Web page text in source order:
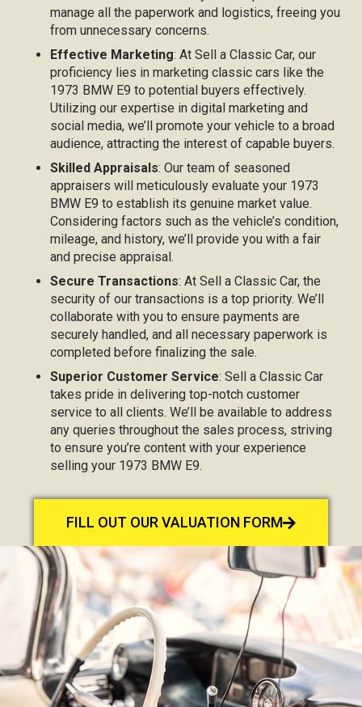
manage all the paperwork and logistics, freeing you
from unnecessary concerns.
Effective Marketing: At Sell a Classic Car, our
proficiency lies in marketing classic cars like the
1973 BMW E9 to potential buyers effectively.
Utilizing our expertise in digital marketing and
social media, we’ll promote your vehicle to a broad
audience, attracting the interest of capable buyers.
Skilled Appraisals: Our team of seasoned
appraisers will meticulously evaluate your 1973
BMW E9 to establish its genuine market value.
Considering factors such as the vehicle’s condition,
mileage, and history, we’ll provide you with a fair
and precise appraisal.
Secure Transactions: At Sell a Classic Car, the
security of our transactions is a top priority. We’ll
collaborate with you to ensure payments are
securely handled, and all necessary paperwork is
completed before finalizing the sale.
Superior Customer Service: Sell a Classic Car
takes pride in delivering top-notch customer
service to all clients. We’ll be available to address
any queries throughout the sales process, striving
to ensure you’re content with your experience
selling your 1973 BMW E9.
FILL OUT OUR VALUATION FORM